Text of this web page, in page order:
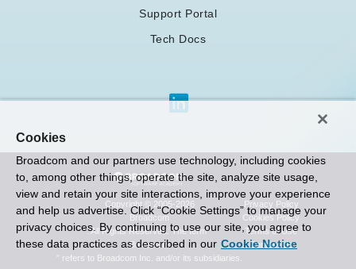
Support Portal
Tech Docs
Copyright © 2005-2026
Broadcom
. All Rights Reserved. The term “
Broadcom
” refers to Broadcom Inc. and/or its subsidiaries.
Privacy Policy
Cookies Policy
Terms of Use
Contact Us
Cookies
Broadcom and our partners use technology, including cookies
to, among other things, operate the site, analyze site usage,
view and retain your site interactions, improve your experience
and help us advertise. Click “Cookie Settings” to manage your
privacy choices. By continuing to use our site, you agree to
these data practices as described in our Cookie Notice